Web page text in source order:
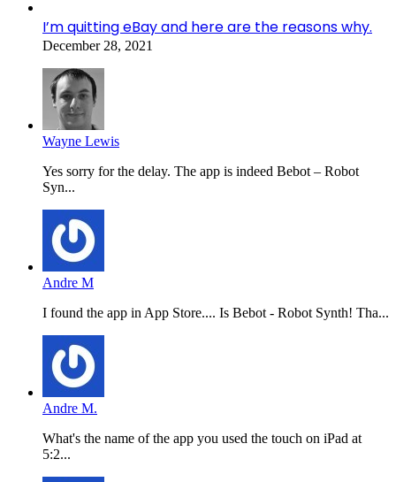
I’m quitting eBay and here are the reasons why.
December 28, 2021
Wayne Lewis
Yes sorry for the delay. The app is indeed Bebot – Robot
Syn...
Andre M
I found the app in App Store.... Is Bebot - Robot Synth! Tha...
Andre M.
What's the name of the app you used the touch on iPad at
5:2...